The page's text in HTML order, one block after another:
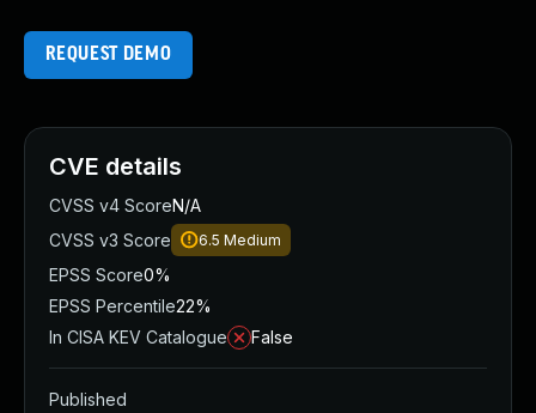
REQUEST DEMO
CVE details
CVSS v4 ScoreN/A
CVSS v3 Score
6.5 Medium
EPSS Score0%
EPSS Percentile22%
In CISA KEV Catalogue
False
Published